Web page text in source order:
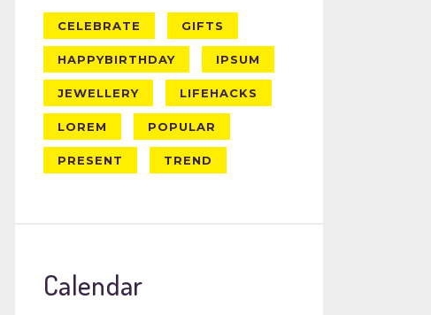
CELEBRATE GIFTS
HAPPYBIRTHDAY IPSUM
JEWELLERY LIFEHACKS
LOREM POPULAR
PRESENT TREND
Calendar